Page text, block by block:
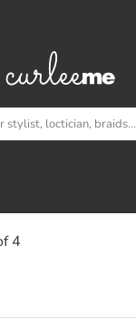
stylist, loctician, braids...
4